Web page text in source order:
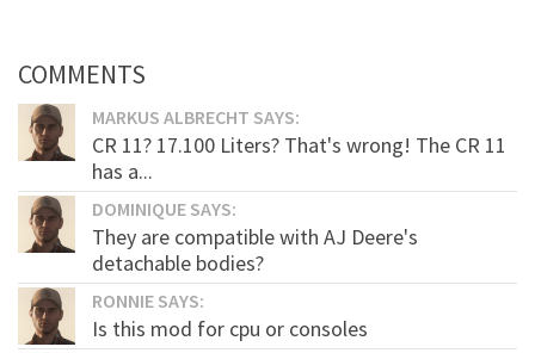
COMMENTS
MARKUS ALBRECHT SAYS:
CR 11? 17.100 Liters? That's wrong! The CR 11
has a...
DOMINIQUE SAYS:
They are compatible with AJ Deere's
detachable bodies?
RONNIE SAYS:
Is this mod for cpu or consoles